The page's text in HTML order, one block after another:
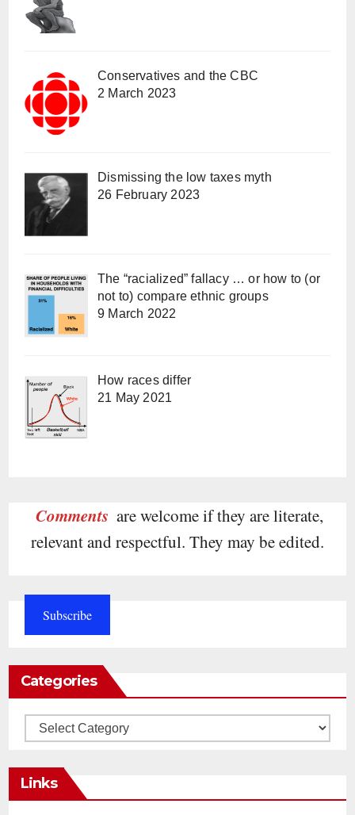
Conservatives and the CBC
2 March 2023
Dismissing the low taxes myth
26 February 2023
The “racialized” fallacy … or how to (or
not to) compare ethnic groups
9 March 2022
How races differ
21 May 2021
Comments are welcome if they are literate,
relevant and respectful. They may be edited.
Subscribe
Categories
Categories
Links